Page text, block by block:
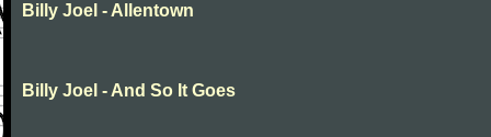
Billy Joel - Allentown
Billy Joel - And So It Goes